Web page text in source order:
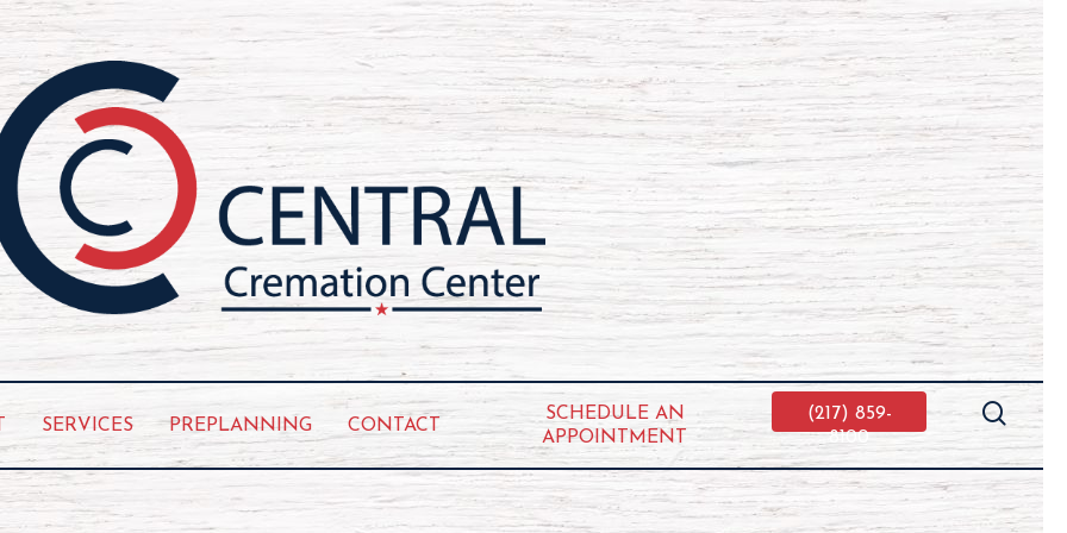
SERVICES PREPLANNING CONTACT
SCHEDULE AN
APPOINTMENT
(217) 859-
8100